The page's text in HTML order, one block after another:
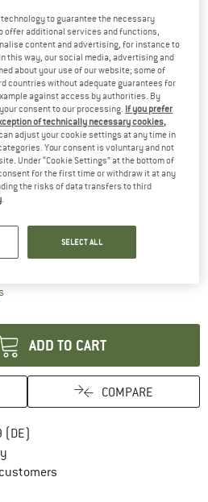
costs. Opens an information box
The link opens an information box which
ADD TO CART
COMPARE
(DE)
to guarantee the necessary
offer additional services and functions,
content and advertising, for instance to
this way, our social media, advertising and
about your use of our website; some of
countries without adequate guarantees for
against access by authorities. By
consent to our processing. If you prefer
of technically necessary cookies,
adjust your cookie settings at any time in
Your consent is voluntary and not
Under “Cookie Settings” at the bottom of
for the first time or withdraw it at any
the risks of data transfers to third
.
SELECT ALL